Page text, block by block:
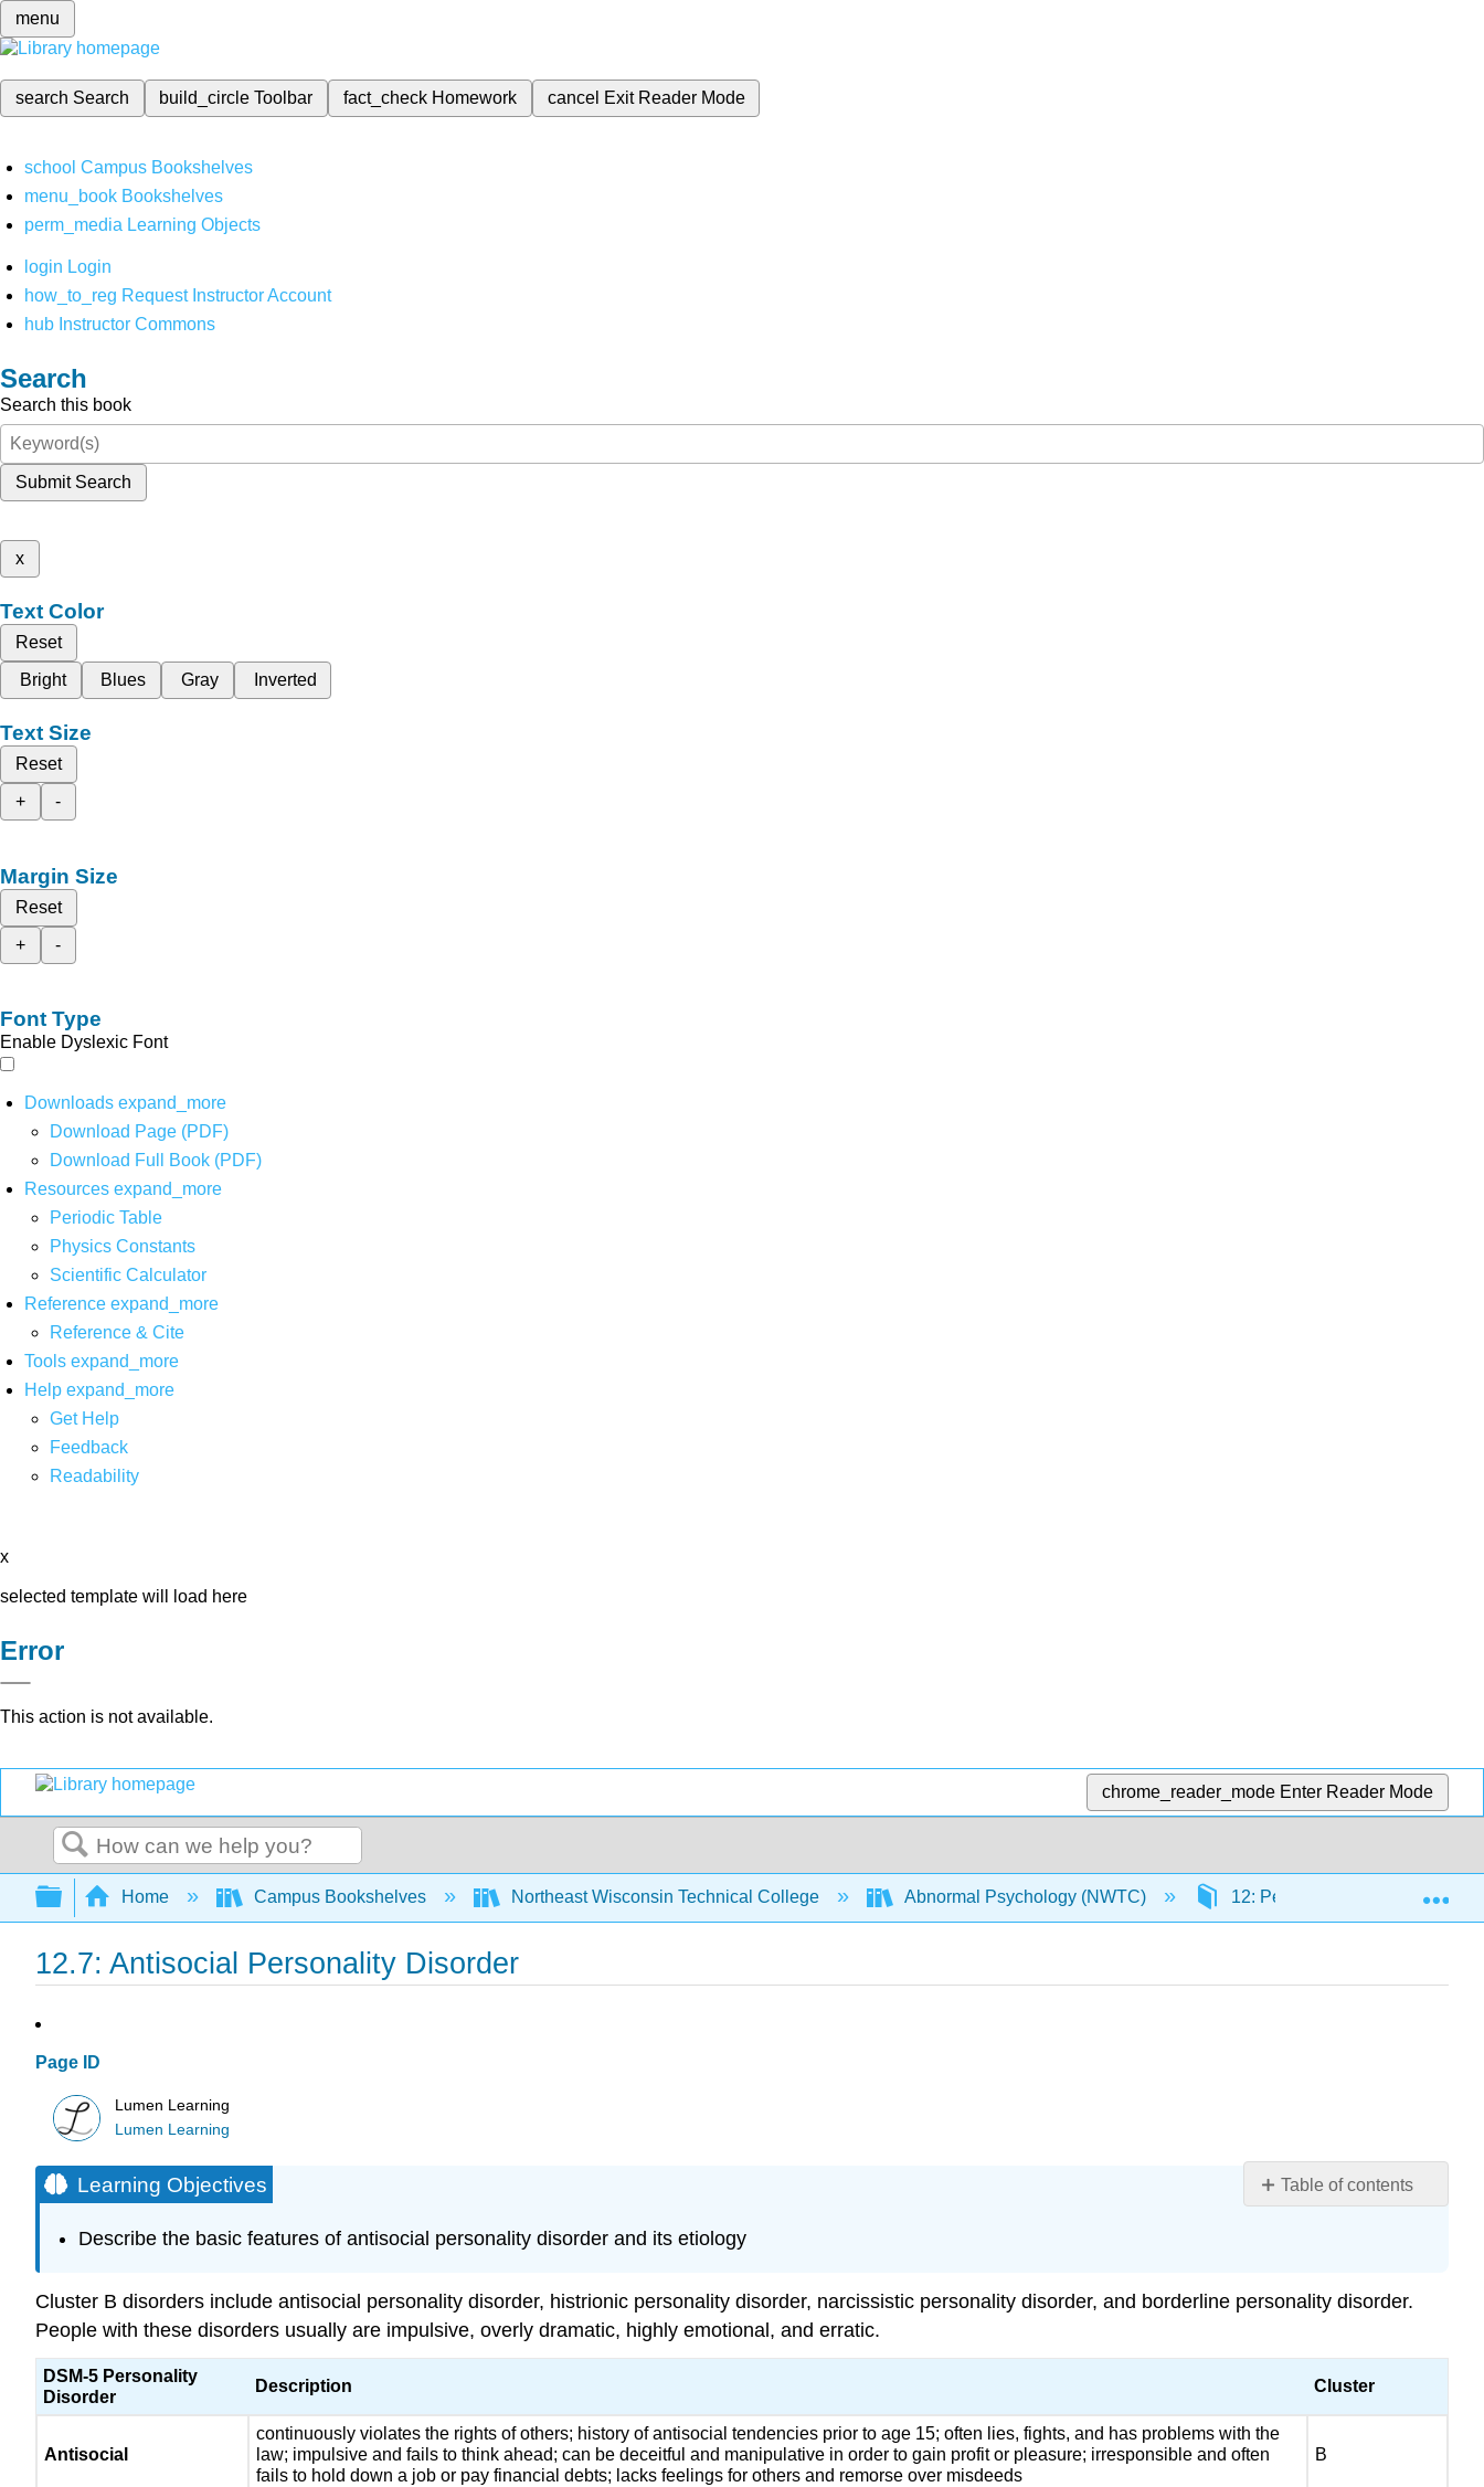
menu
search Search build_circleToolbar fact_check Homework cancel Exit Reader Mode
school Campus Bookshelves
menu_book Bookshelves
perm_media Learning Objects
login Login
how_to_reg Request Instructor Account
hub Instructor Commons
Search
Search this book
Submit Search
x
Text Color
Reset
Bright
Blues Gray Inverted
Text Size
Reset
+
-
Margin Size
Reset
+
-
Font Type
Enable Dyslexic Font
Downloads expand_more
Download Page (PDF)
Download Full Book (PDF)
Resources expand_more
Periodic Table
Physics Constants
Scientific Calculator
Reference expand_more
Reference & Cite
Tools expand_more
Help expand_more
Get Help
Feedback
Readability
x
selected template will load here
Error
This action is not available.
chrome_reader_mode Enter Reader Mode
Search
Expand/collapse global hierarchy
Home Campus Bookshelves Northeast Wisconsin Technical College Abnormal Psychology (NWTC) 12: Personality Disorders
12.7: Antisocial Personality Disorder
Page ID
Lumen Learning
Lumen Learning
Table of contents
5
Criteria
Diagnosis
Epidemiology
Learning Objectives
Describe the basic features of antisocial personality disorder and its etiology
Cluster B disorders include antisocial personality disorder, histrionic personality disorder, narcissistic personality disorder, and borderline personality disorder.
People with these disorders usually are impulsive, overly dramatic, highly emotional, and erratic.
DSM-5 Personality
Disorder
Description Cluster
Antisocial
continuously violates the rights of others; history of antisocial tendencies prior to age 15; often lies, fights, and has problems with the
law; impulsive and fails to think ahead; can be deceitful and manipulative in order to gain profit or pleasure; irresponsible and often
fails to hold down a job or pay financial debts; lacks feelings for others and remorse over misdeeds
B